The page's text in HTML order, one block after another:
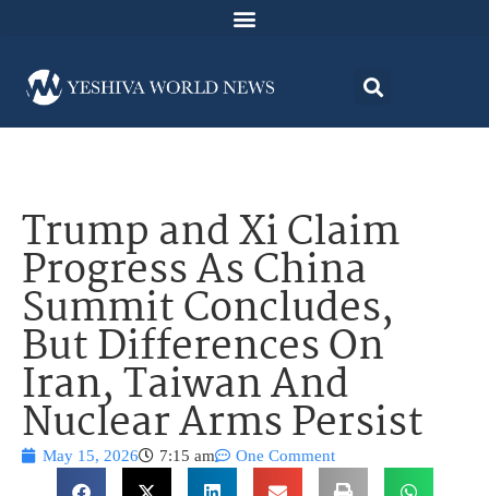
Trump and Xi Claim
Progress As China
Summit Concludes,
But Differences On
Iran, Taiwan And
Nuclear Arms Persist
May 15, 2026 7:15 am One Comment